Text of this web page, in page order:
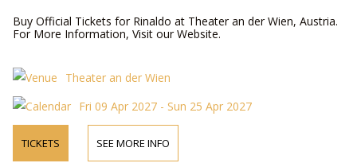
Buy Official Tickets for Rinaldo at Theater an der Wien, Austria.
For More Information, Visit our Website.
Theater an der Wien
Fri 09 Apr 2027 - Sun 25 Apr 2027
TICKETS SEE MORE INFO